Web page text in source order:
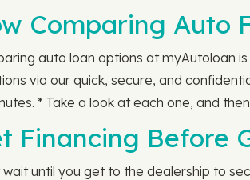
Comparing Auto
auto loan options at myAutoloan
via our quick, secure, and
* Take a look at each one, and
Financing Before
wait until you get to the dealership to